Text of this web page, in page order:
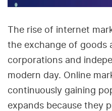
The rise of internet
the exchange of goods
corporations and
modern day. Online
continuously gaining
expands because they